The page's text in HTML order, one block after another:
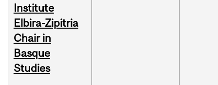
Institute
Elbira-Zipitria
Chair in
Basque
Studies